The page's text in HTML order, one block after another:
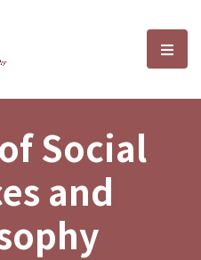
Sciences and選
Social
and